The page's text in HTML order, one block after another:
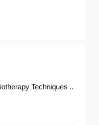
5 Effective Physiotherapy Techniques ..